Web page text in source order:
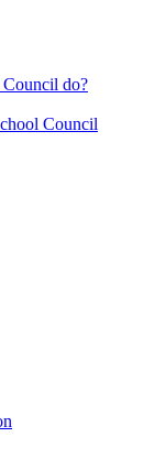
Council do?
Council